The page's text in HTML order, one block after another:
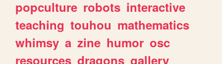
popculture robots interactive
teaching touhou mathematics
whimsy a zine humor osc
resources dragons gallery